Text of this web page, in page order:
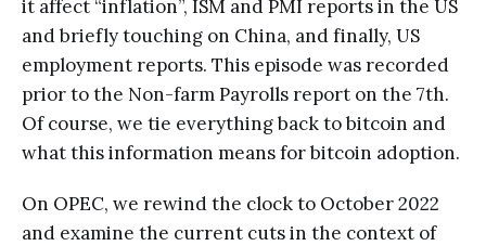
it affect “inflation”, ISM and PMI reports in the US
and briefly touching on China, and finally, US
employment reports. This episode was recorded
prior to the Non-farm Payrolls report on the 7th.
Of course, we tie everything back to bitcoin and
what this information means for bitcoin adoption.
On OPEC, we rewind the clock to October 2022
and examine the current cuts in the context of